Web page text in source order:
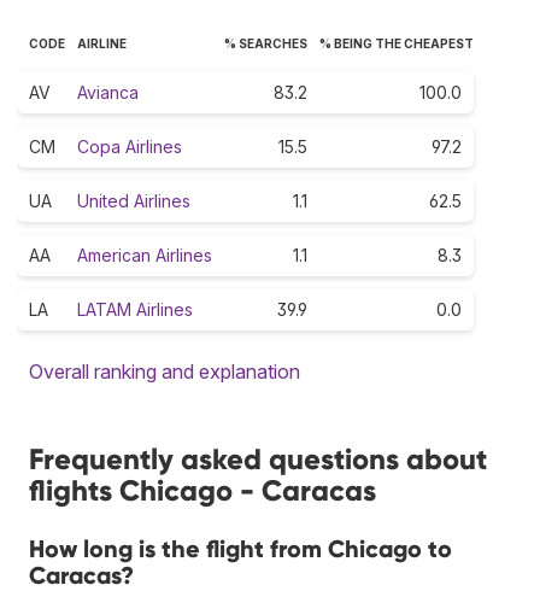
CODE AIRLINE % SEARCHES % BEING THE CHEAPEST
AV Avianca 83.2 100.0
CM Copa Airlines 15.5 97.2
UA United Airlines 1.1 62.5
AA American Airlines 1.1 8.3
LA LATAM Airlines 39.9 0.0
Overall ranking and explanation
Frequently asked questions about
flights Chicago - Caracas
How long is the flight from Chicago to
Caracas?